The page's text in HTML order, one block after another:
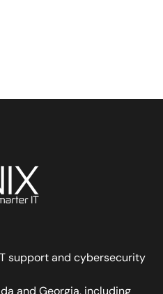
support and cybersecurity